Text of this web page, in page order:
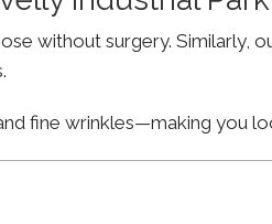
without surgery. Similarly,
fine wrinkles—making you